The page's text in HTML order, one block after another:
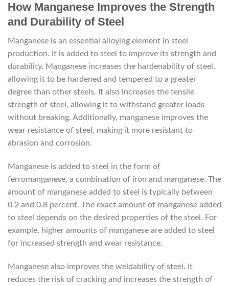
How Manganese Improves the Strength
and Durability of Steel
Manganese is an essential alloying element in steel
production. It is added to steel to improve its strength and
durability. Manganese increases the hardenability of steel,
allowing it to be hardened and tempered to a greater
degree than other steels. It also increases the tensile
strength of steel, allowing it to withstand greater loads
without breaking. Additionally, manganese improves the
wear resistance of steel, making it more resistant to
abrasion and corrosion.
Manganese is added to steel in the form of
ferromanganese, a combination of iron and manganese. The
amount of manganese added to steel is typically between
0.2 and 0.8 percent. The exact amount of manganese added
to steel depends on the desired properties of the steel. For
example, higher amounts of manganese are added to steel
for increased strength and wear resistance.
Manganese also improves the weldability of steel. It
reduces the risk of cracking and increases the strength of